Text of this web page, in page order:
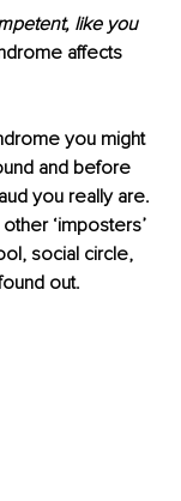
like you
affects
you might
and before
you really are.
‘imposters’
social circle,
out.